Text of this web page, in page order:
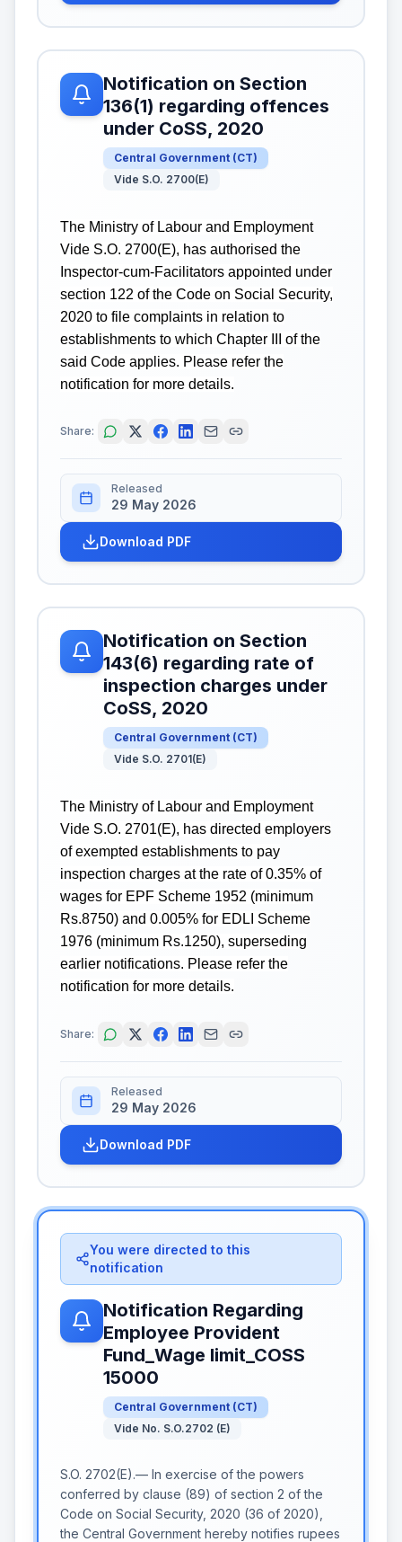
Notification on Section
136(1) regarding offences
under CoSS, 2020
Central Government (CT)
Vide S.O. 2700(E)
The Ministry of Labour and Employment
Vide S.O. 2700(E), has authorised the
Inspector-cum-Facilitators appointed under
section 122 of the Code on Social Security,
2020 to file complaints in relation to
establishments to which Chapter III of the
said Code applies. Please refer the
notification for more details.
Share:
Released
29 May 2026
Download PDF
Notification on Section
143(6) regarding rate of
inspection charges under
CoSS, 2020
Central Government (CT)
Vide S.O. 2701(E)
The Ministry of Labour and Employment
Vide S.O. 2701(E), has directed employers
of exempted establishments to pay
inspection charges at the rate of 0.35% of
wages for EPF Scheme 1952 (minimum
Rs.8750) and 0.005% for EDLI Scheme
1976 (minimum Rs.1250), superseding
earlier notifications. Please refer the
notification for more details.
Share:
Released
29 May 2026
Download PDF
You were directed to this
notification
Notification Regarding
Employee Provident
Fund_Wage limit_COSS
15000
Central Government (CT)
Vide No. S.O.2702 (E)
S.O. 2702(E).— In exercise of the powers
conferred by clause (89) of section 2 of the
Code on Social Security, 2020 (36 of 2020),
the Central Government hereby notifies rupees